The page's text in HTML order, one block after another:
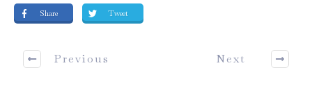
Share Tweet
Previous Next